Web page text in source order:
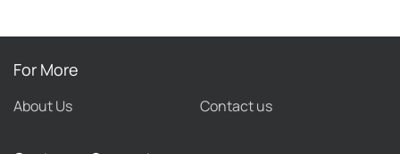
For More
About Us Contact us